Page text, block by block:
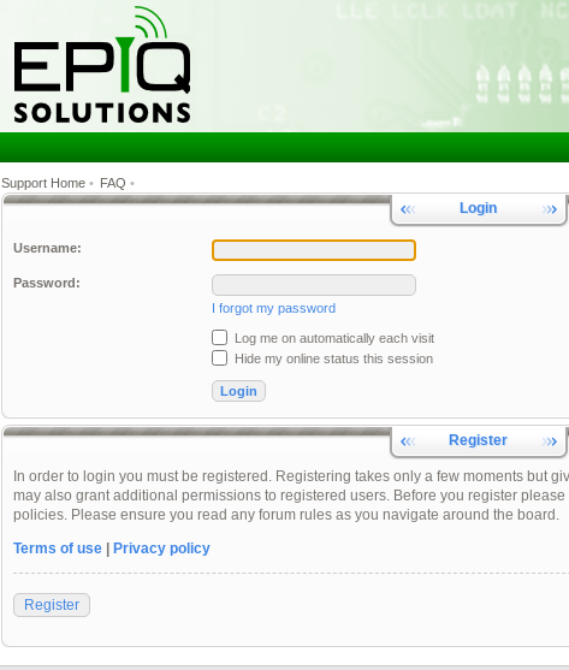
Support Home • FAQ •
Login
Username:
Password:
I forgot my password
Log me on automatically each visit
Hide my online status this session
Register
In order to login you must be registered. Registering takes only a few moments but
may also grant additional permissions to registered users. Before you register
policies. Please ensure you read any forum rules as you navigate around the board.
Terms of use| Privacy policy
Register